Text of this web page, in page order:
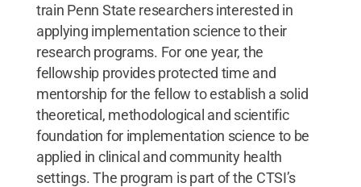
train Penn State researchers interested in
applying implementation science to their
research programs. For one year, the
fellowship provides protected time and
mentorship for the fellow to establish a solid
theoretical, methodological and scientific
foundation for implementation science to be
applied in clinical and community health
settings. The program is part of the CTSI’s